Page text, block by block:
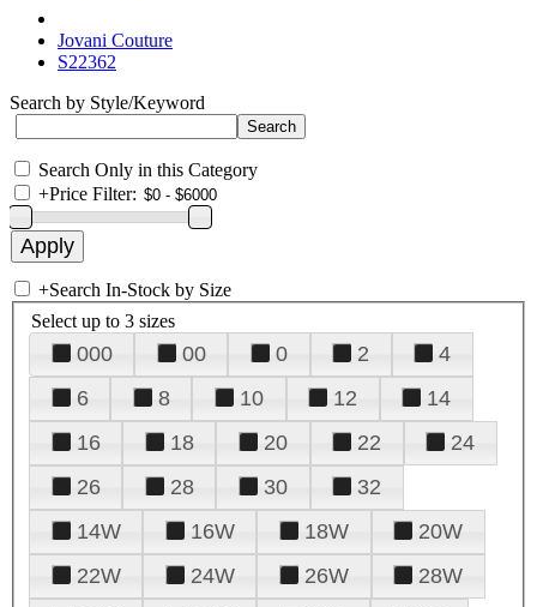
Jovani Couture
S22362
Search by Style/Keyword
Search Only in this Category
+Price Filter:
+Search In-Stock by Size
Select up to 3 sizes
000 00 0 2
4
6
8 10 12
14
16
18 20 22
24
26
28 30
32
14W
16W 18W
20W
22W
24W 26W
28W